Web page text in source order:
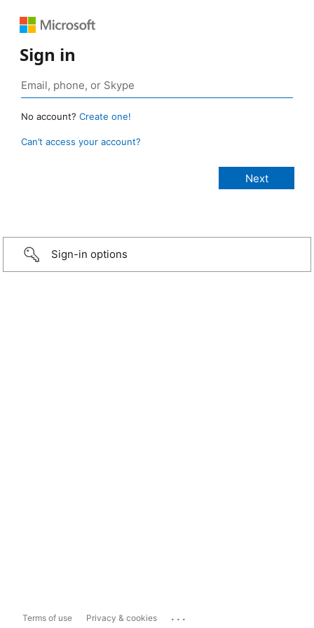
Sign in
No account? Create one!
Can’t access your account?
Sign-in options
Terms of use Privacy & cookies ...